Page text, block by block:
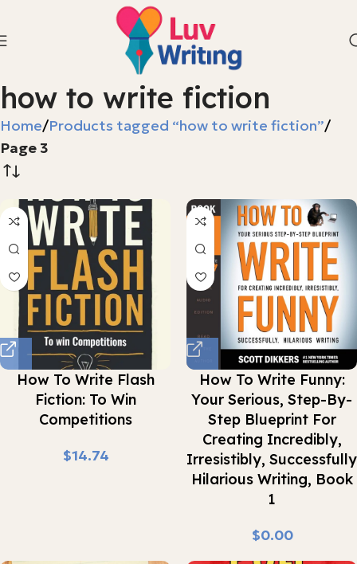
how to write fiction
Home Products tagged “how to write fiction”
Page 3
How To Write Flash
Fiction: To Win
Competitions
$
How To Write Funny:
Your Serious, Step-By-
Step Blueprint For
Creating Incredibly,
Irresistibly, Successfully
Hilarious Writing, Book
1
$